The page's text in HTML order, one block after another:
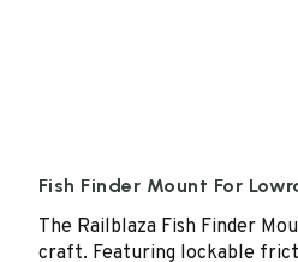
Fish Finder Mount For
The Railblaza Fish Finder
craft. Featuring lockable